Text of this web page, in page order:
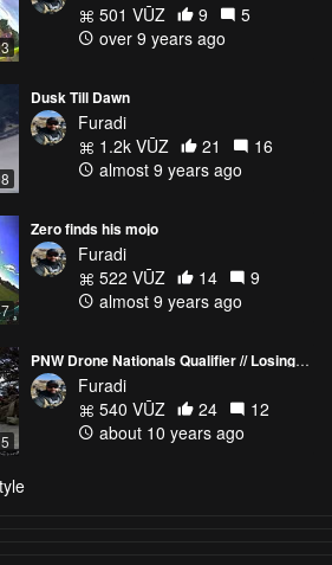
501 VŪZ
9
5
over 9 years ago
Dusk Till Dawn
Furadi
1.2k VŪZ
21
16
almost 9 years ago
Zero finds his mojo
Furadi
522 VŪZ
14
9
almost 9 years ago
PNW Drone Nationals Qualifier // Losing to a 12 year old
Furadi
540 VŪZ
24
12
about 10 years ago